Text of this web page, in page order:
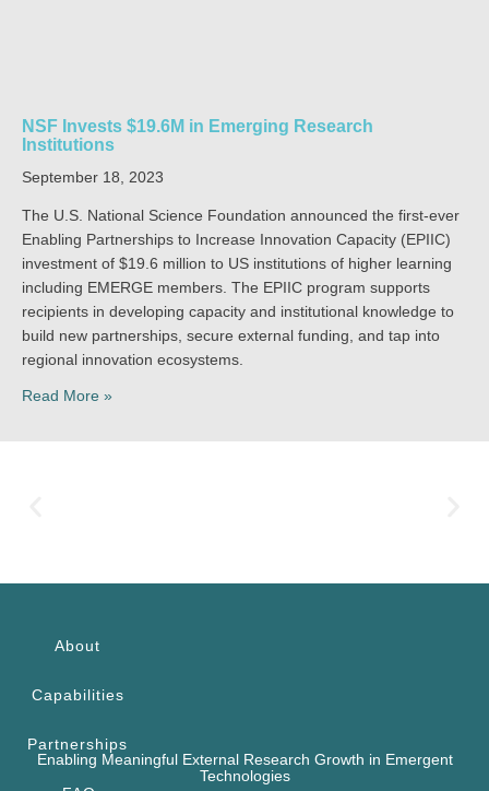
NSF Invests $19.6M in Emerging Research
Institutions
September 18, 2023
The U.S. National Science Foundation announced the first-ever
Enabling Partnerships to Increase Innovation Capacity (EPIIC)
investment of $19.6 million to US institutions of higher learning
including EMERGE members. The EPIIC program supports
recipients in developing capacity and institutional knowledge to
build new partnerships, secure external funding, and tap into
regional innovation ecosystems.
Read More »
About
Capabilities
Partnerships
Enabling Meaningful External Research Growth in Emergent
Technologies